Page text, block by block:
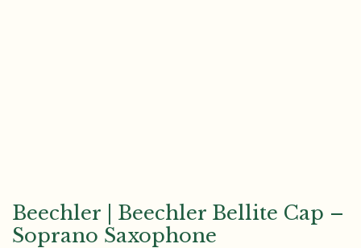
Beechler | Beechler Bellite Cap –
Soprano Saxophone